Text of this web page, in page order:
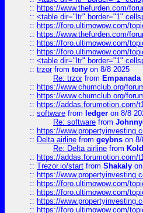
:: https://www.thefurden.com/
:: <table dir="ltr" border="1"
:: https://foro.ultimowow.com/
:: https://www.thefurden.com/
:: https://foro.ultimowow.com/
:: https://foro.ultimowow.com/
:: <table dir="ltr" border="1"
:: trzorfrom tony on 8/8 2025
Re: trzorfrom Empanada
:: https://www.chumclub.org/
:: https://www.chumclub.org/
:: https://addas.forumotion.com/
:: software from ledger on 8/8
Re: software from
:: https://
:: Delta airline from geybns on
Re: Delta airline from
:: https://addas.forumotion.com/
:: Trezor.io/start from Shakaly
:: https://
:: https://foro.ultimowow.com/
:: https://foro.ultimowow.com/
:: https://
:: https://foro.ultimowow.com/